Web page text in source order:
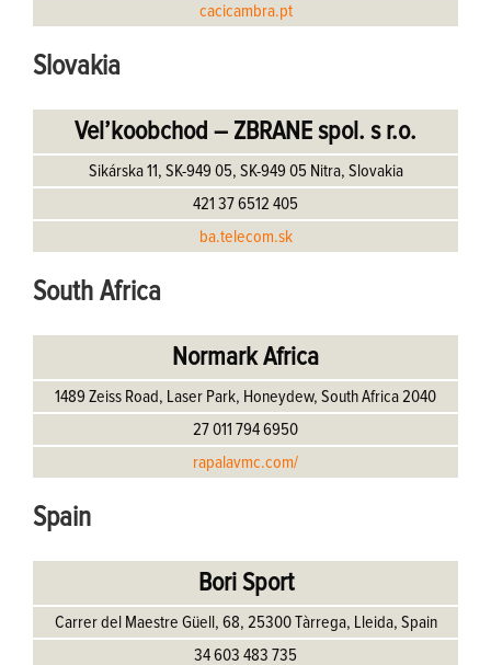
cacicambra.pt
Slovakia
Vel’koobchod – ZBRANE spol. s r.o.
Sikárska 11, SK-949 05, SK-949 05 Nitra, Slovakia
421 37 6512 405
ba.telecom.sk
South Africa
Normark Africa
1489 Zeiss Road, Laser Park, Honeydew, South Africa 2040
27 011 794 6950
rapalavmc.com/
Spain
Bori Sport
Carrer del Maestre Güell, 68, 25300 Tàrrega, Lleida, Spain
34 603 483 735